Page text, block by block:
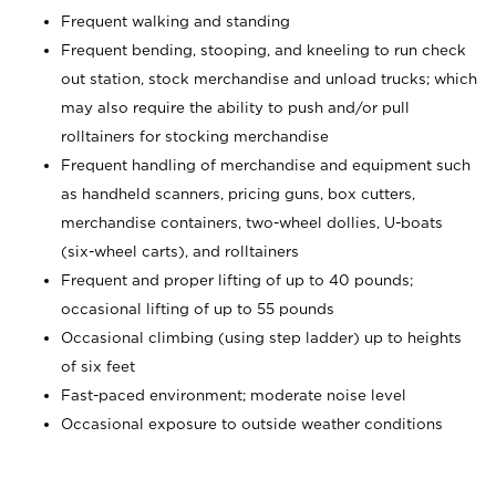
Frequent walking and standing
Frequent bending, stooping, and kneeling to run check
out station, stock merchandise and unload trucks; which
may also require the ability to push and/or pull
rolltainers for stocking merchandise
Frequent handling of merchandise and equipment such
as handheld scanners, pricing guns, box cutters,
merchandise containers, two-wheel dollies, U-boats
(six-wheel carts), and rolltainers
Frequent and proper lifting of up to 40 pounds;
occasional lifting of up to 55 pounds
Occasional climbing (using step ladder) up to heights
of six feet
Fast-paced environment; moderate noise level
Occasional exposure to outside weather conditions